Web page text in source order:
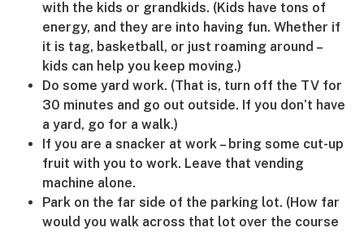
with the kids or grandkids. (Kids have tons of
energy, and they are into having fun. Whether if
it is tag, basketball, or just roaming around –
kids can help you keep moving.)
Do some yard work. (That is, turn off the TV for
30 minutes and go out outside. If you don’t have
a yard, go for a walk.)
If you are a snacker at work – bring some cut-up
fruit with you to work. Leave that vending
machine alone.
Park on the far side of the parking lot. (How far
would you walk across that lot over the course